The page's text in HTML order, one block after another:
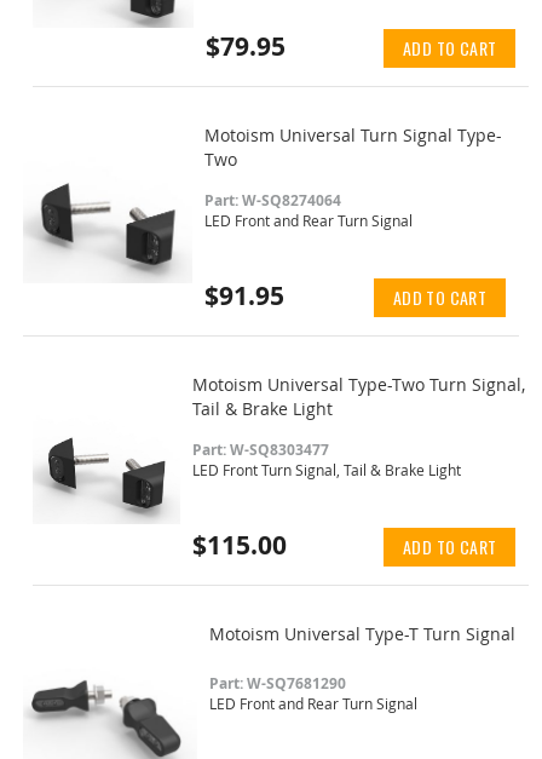
$79.95 ADD TO CART
Motoism Universal Turn Signal Type-
Two
Part: W-SQ8274064
LED Front and Rear Turn Signal
$91.95 ADD TO CART
Motoism Universal Type-Two Turn Signal,
Tail & Brake Light
Part: W-SQ8303477
LED Front Turn Signal, Tail & Brake Light
$115.00 ADD TO CART
Motoism Universal Type-T Turn Signal
Part: W-SQ7681290
LED Front and Rear Turn Signal